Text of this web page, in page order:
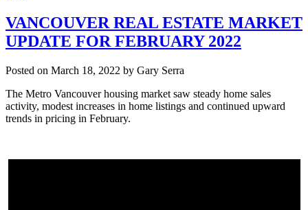
VANCOUVER REAL ESTATE MARKET
UPDATE FOR FEBRUARY 2022
Posted on March 18, 2022 by Gary Serra
The Metro Vancouver housing market saw steady home sales
activity, modest increases in home listings and continued upward
trends in pricing in February.